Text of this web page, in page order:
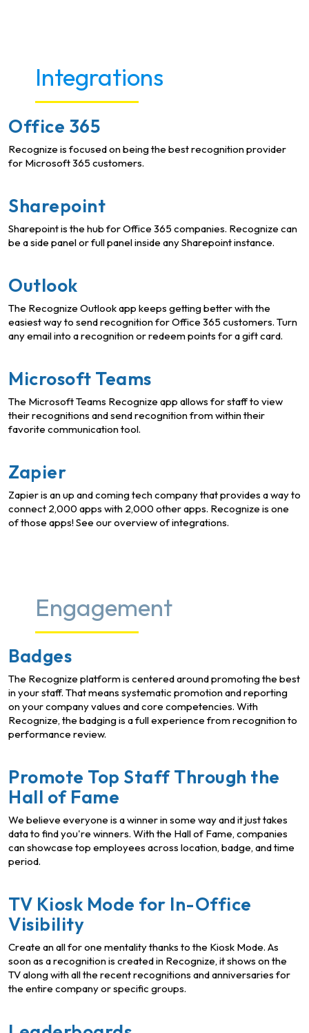
Integrations
Office 365
Recognize is focused on being the best recognition provider
for Microsoft 365 customers.
Sharepoint
Sharepoint is the hub for Office 365 companies. Recognize can
be a side panel or full panel inside any Sharepoint instance.
Outlook
The Recognize Outlook app keeps getting better with the
easiest way to send recognition for Office 365 customers. Turn
any email into a recognition or redeem points for a gift card.
Microsoft Teams
The Microsoft Teams Recognize app allows for staff to view
their recognitions and send recognition from within their
favorite communication tool.
Zapier
Zapier is an up and coming tech company that provides a way to
connect 2,000 apps with 2,000 other apps. Recognize is one
of those apps! See our overview of integrations.
Engagement
Badges
The Recognize platform is centered around promoting the best
in your staff. That means systematic promotion and reporting
on your company values and core competencies. With
Recognize, the badging is a full experience from recognition to
performance review.
Promote Top Staff Through the
Hall of Fame
We believe everyone is a winner in some way and it just takes
data to find you're winners. With the Hall of Fame, companies
can showcase top employees across location, badge, and time
period.
TV Kiosk Mode for In-Office
Visibility
Create an all for one mentality thanks to the Kiosk Mode. As
soon as a recognition is created in Recognize, it shows on the
TV along with all the recent recognitions and anniversaries for
the entire company or specific groups.